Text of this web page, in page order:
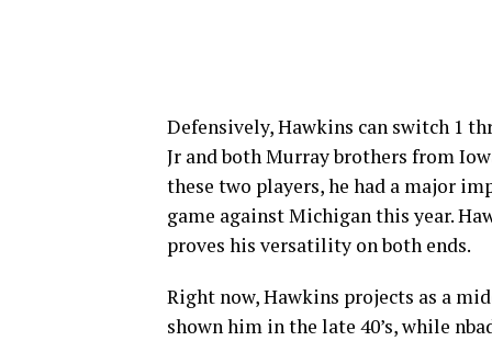
Defensively, Hawkins can switch 1
Jr and both Murray brothers from
these two players, he had a major
game against Michigan this year.
proves his versatility on both ends.
Right now, Hawkins projects as a
shown him in the late 40’s, while